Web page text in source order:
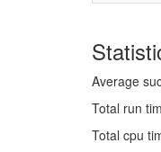
Average
Total run
Total cpu